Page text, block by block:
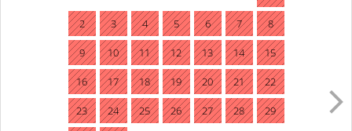
2 3 4 5 6 7 8
9 10 11 12 13 14 15
16 17 18 19 20 21 22
23 24 25 26 27 28 29